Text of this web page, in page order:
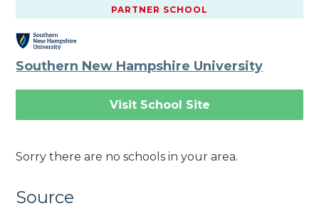
PARTNER SCHOOL
Southern New Hampshire University
Visit School Site
Sorry there are no schools in your area.
Source